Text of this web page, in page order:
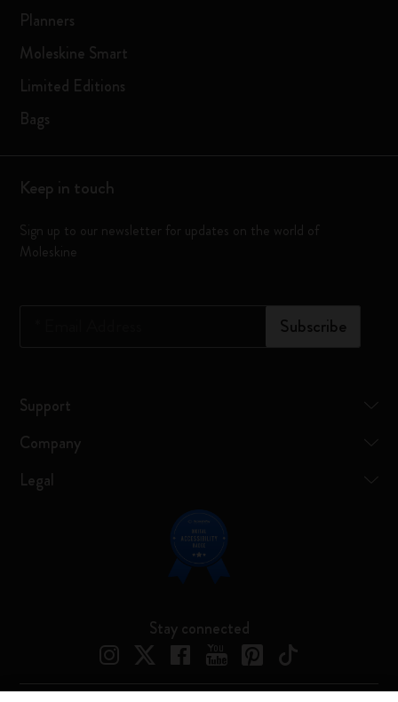
Planners
Moleskine Smart
Limited Editions
Bags
Keep in touch
Sign up to our newsletter for updates on the world of
Moleskine
Subscribe
Support
Company
Legal
Stay connected